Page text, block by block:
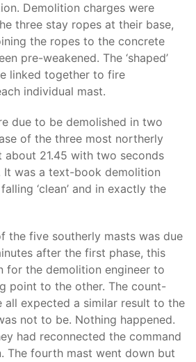
Demolition charges were
three stay ropes at their base,
the ropes to the concrete
pre-weakened. The ‘shaped’
linked together to fire
individual mast.
due to be demolished in two
of the three most northerly
about 21.45 with two seconds
It was a text-book demolition
‘clean’ and in exactly the
the five southerly masts was due
after the first phase, this
for the demolition engineer to
point to the other. The count-
all expected a similar result to the
not to be. Nothing happened.
had reconnected the command
The fourth mast went down but